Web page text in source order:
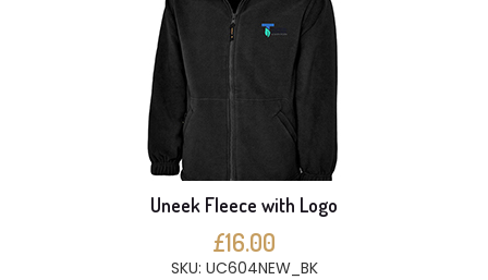
Uneek Fleece with Logo
£16.00
SKU: UC604NEW_BK